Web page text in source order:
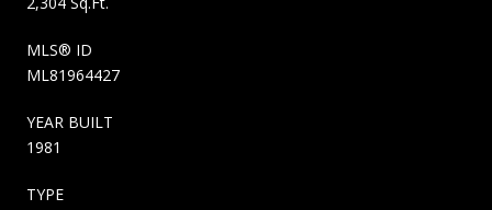
MLS® ID
ML81964427
YEAR BUILT
1981
TYPE